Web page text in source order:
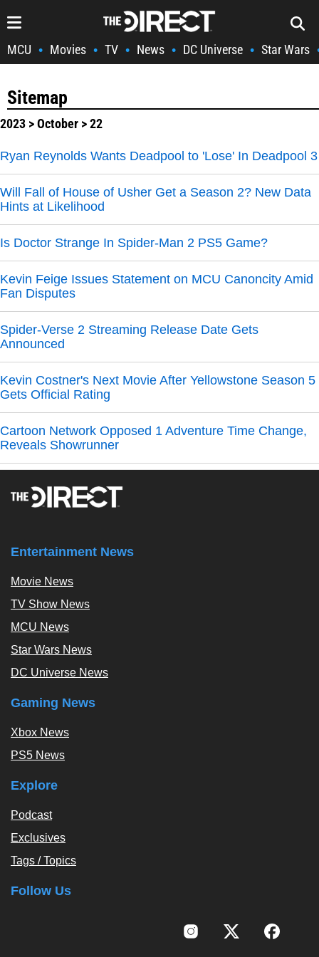
MCU • Movies • TV • News • DC Universe • Star Wars
Sitemap
2023 >October > 22
Ryan Reynolds Wants Deadpool to 'Lose' In Deadpool 3
Will Fall of House of Usher Get a Season 2? New Data
Hints at Likelihood
Is Doctor Strange In Spider-Man 2 PS5 Game?
Kevin Feige Issues Statement on MCU Canoncity Amid
Fan Disputes
Spider-Verse 2 Streaming Release Date Gets
Announced
Kevin Costner's Next Movie After Yellowstone Season 5
Gets Official Rating
Cartoon Network Opposed 1 Adventure Time Change,
Reveals Showrunner
Entertainment News
Movie News
TV Show News
MCU News
Star Wars News
DC Universe News
Gaming News
Xbox News
PS5 News
Explore
Podcast
Exclusives
Tags / Topics
Follow Us